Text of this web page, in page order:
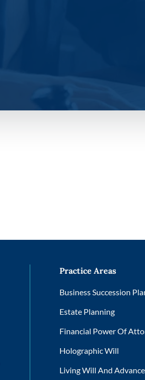
Practice Areas
Business Succession
Estate Planning
Financial Power Of
Holographic Will
Living Will And